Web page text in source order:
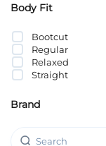
Body Fit
Bootcut
Regular
Relaxed
Straight
Brand